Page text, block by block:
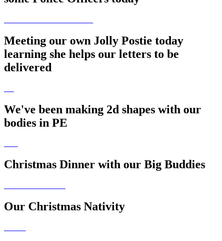
Meeting our own Jolly Postie today
learning she helps our letters to be
delivered
We've been making 2d shapes with our
bodies in PE
Christmas Dinner with our Big Buddies
Our Christmas Nativity